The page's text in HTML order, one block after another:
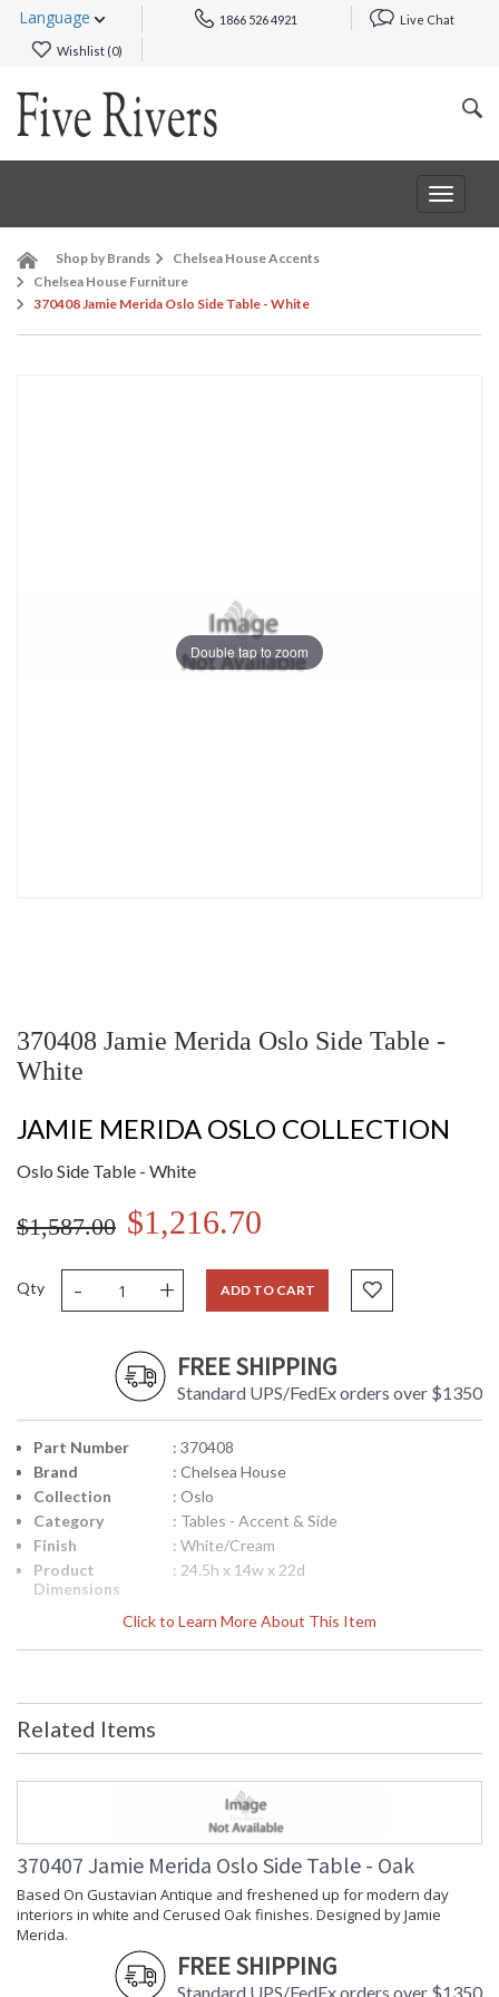
Language 1866 526 4921 Live Chat
Wishlist (0)
Toggle
Shop by Brands
Chelsea House Accents
Chelsea House Furniture
370408 Jamie Merida Oslo Side Table - White
Double tap to zoom
370408 Jamie Merida Oslo Side Table -
White
JAMIE MERIDA OSLO COLLECTION
Oslo Side Table - White
$1,587.00 $1,216.70
Qty - + ADD TO CART
FREE SHIPPING
Standard UPS/FedEx orders over $1350
Click to Learn More About This Item
Part Number
: 370408
Brand
: Chelsea House
Collection
: Oslo
Category
: Tables - Accent & Side
Finish
: White/Cream
Product
Dimensions
: 24.5h x 14w x 22d
: 24.5
Width
: 14
Depth
(inches)
: 22
Item Weight
Notes
: Inventory Item
Carton
Width
: 18
Carton
Length
: 25
Carton
Weight (lbs.)
: LTL Freight
Related Items
370407 Jamie Merida Oslo Side Table - Oak
Based On Gustavian Antique and freshened up for modern day
interiors in white and Cerused Oak finishes. Designed by Jamie
Merida.
FREE SHIPPING
Standard UPS/FedEx orders over $1350